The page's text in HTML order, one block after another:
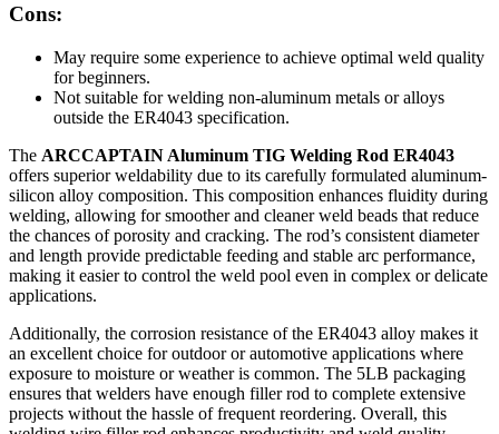
Cons:
May require some experience to achieve optimal weld quality
for beginners.
Not suitable for welding non-aluminum metals or alloys
outside the ER4043 specification.
The ARCCAPTAIN Aluminum TIG Welding Rod ER4043
offers superior weldability due to its carefully formulated aluminum-
silicon alloy composition. This composition enhances fluidity during
welding, allowing for smoother and cleaner weld beads that reduce
the chances of porosity and cracking. The rod’s consistent diameter
and length provide predictable feeding and stable arc performance,
making it easier to control the weld pool even in complex or delicate
applications.
Additionally, the corrosion resistance of the ER4043 alloy makes it
an excellent choice for outdoor or automotive applications where
exposure to moisture or weather is common. The 5LB packaging
ensures that welders have enough filler rod to complete extensive
projects without the hassle of frequent reordering. Overall, this